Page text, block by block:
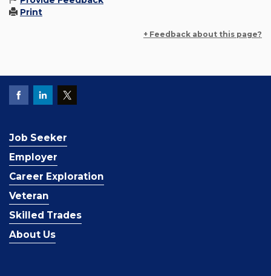
Print
+ Feedback about this page?
Job Seeker
Employer
Career Exploration
Veteran
Skilled Trades
About Us